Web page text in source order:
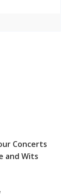
Concerts
and Wits